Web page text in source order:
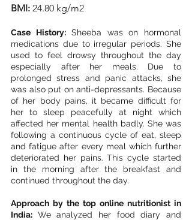
BMI: 24.80 kg/m2
Case History: Sheeba was on hormonal
medications due to irregular periods. She
used to feel drowsy throughout the day
especially after her meals. Due to
prolonged stress and panic attacks, she
was also put on anti-depressants. Because
of her body pains, it became difficult for
her to sleep peacefully at night which
affected her mental health badly. She was
following a continuous cycle of eat, sleep
and fatigue after every meal which further
deteriorated her pains. This cycle started
in the morning after the breakfast and
continued throughout the day.
Approach by the top online nutritionist in
India: We analyzed her food diary and